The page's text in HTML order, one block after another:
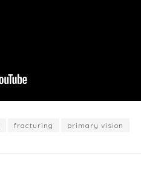
fracturing primary vision